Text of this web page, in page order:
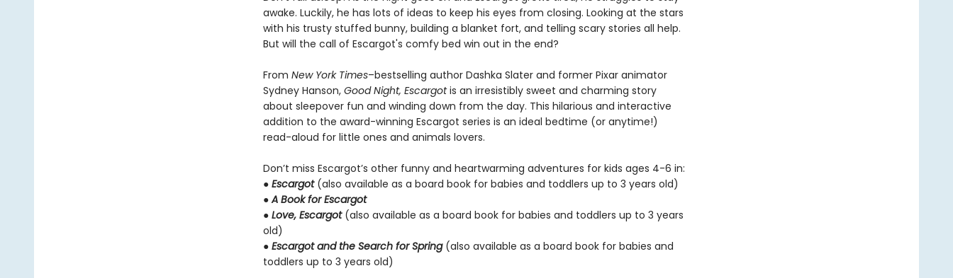
awake. Luckily, he has lots of ideas to keep his eyes from closing. Looking at the stars
with his trusty stuffed bunny, building a blanket fort, and telling scary stories all help.
But will the call of Escargot's comfy bed win out in the end?
From New York Times–bestselling author Dashka Slater and former Pixar animator
Sydney Hanson, Good Night, Escargotis an irresistibly sweet and charming story
about sleepover fun and winding down from the day. This hilarious and interactive
addition to the award-winning Escargot series is an ideal bedtime (or anytime!)
read-aloud for little ones and animals lovers.
Don’t miss Escargot’s other funny and heartwarming adventures for kids ages 4-6 in:
● Escargot(also available as a board book for babies and toddlers up to 3 years old)
●A Book for Escargot
● Love, Escargot (also available as a board book for babies and toddlers up to 3 years
old)
● Escargot and the Search for Spring (also available as a board book for babies and
toddlers up to 3 years old)